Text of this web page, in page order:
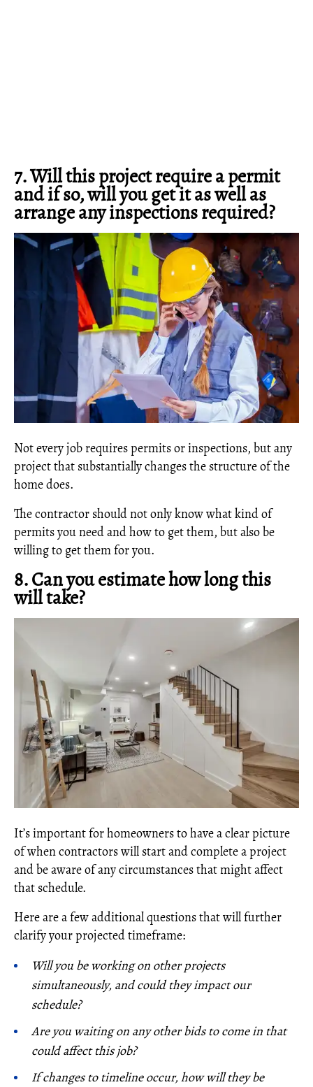
7. Will this project require a permit
and if so, will you get it as well as
arrange any inspections required?
Not every job requires permits or inspections, but any
project that substantially changes the structure of the
home does.
The contractor should not only know what kind of
permits you need and how to get them, but also be
willing to get them for you.
8. Can you estimate how long this
will take?
It’s important for homeowners to have a clear picture
of when contractors will start and complete a project
and be aware of any circumstances that might affect
that schedule.
Here are a few additional questions that will further
clarify your projected timeframe:
Will you be working on other projects
simultaneously, and could they impact our
schedule?
Are you waiting on any other bids to come in that
could affect this job?
If changes to timeline occur, how will they be